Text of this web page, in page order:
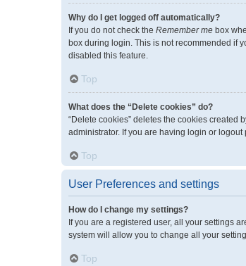
Why do I get logged off automatically?
If you do not check the Remember me box
box during login. This is not recommended if
disabled this feature.
Top
What does the “Delete cookies” do?
“Delete cookies” deletes the cookies
administrator. If you are having login or
Top
User Preferences and settings
How do I change my settings?
If you are a registered user, all your settings
system will allow you to change all your
Top